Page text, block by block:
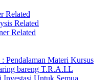
Related
Related
Related
Pendalaman Materi Kursus
bareng T.R.A.I.L
Investasi Untuk Semua